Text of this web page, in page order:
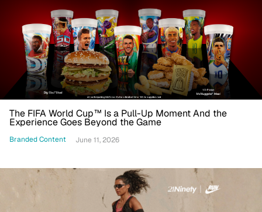
The FIFA World Cup™ Is a Pull-Up Moment And the
Experience Goes Beyond the Game
Branded Content June 11, 2026